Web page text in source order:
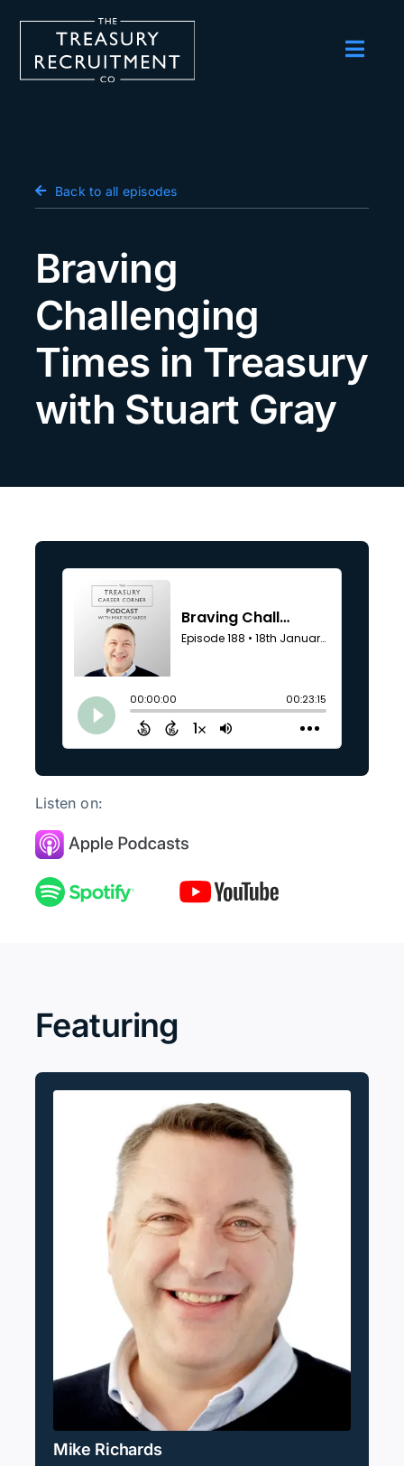
Salary Survey
Podcast
Events
About us
Contact Us
Back to all episodes
Braving
Challenging
Times in Treasury
with Stuart Gray
Listen on:
Featuring
Mike Richards